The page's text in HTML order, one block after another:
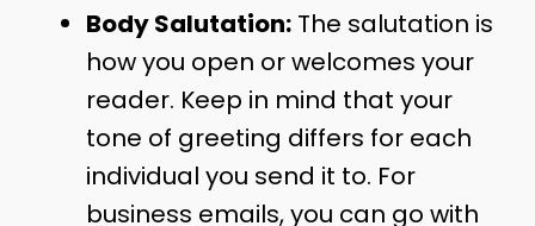
Body Salutation:The salutation is
how you open or welcomes your
reader. Keep in mind that your
tone of greeting differs for each
individual you send it to. For
business emails, you can go with